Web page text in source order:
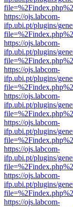
https://ojs.labcom-
ifp.ubi.pt/plugins/
https://ojs.labcom-
ifp.ubi.pt/plugins/
https://ojs.labcom-
ifp.ubi.pt/plugins/
https://ojs.labcom-
ifp.ubi.pt/plugins/
https://ojs.labcom-
ifp.ubi.pt/plugins/
https://ojs.labcom-
ifp.ubi.pt/plugins/
https://ojs.labcom-
ifp.ubi.pt/plugins/
https://ojs.labcom-